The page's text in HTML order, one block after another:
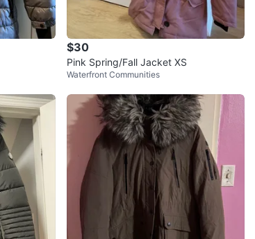
$30
Pink Spring/Fall Jacket XS
Waterfront Communities